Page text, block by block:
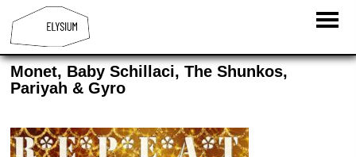
Monet, Baby Schillaci, The Shunkos,
Pariyah & Gyro